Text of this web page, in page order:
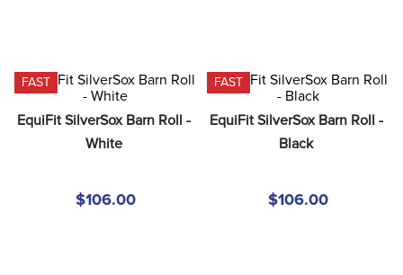
FAST
EquiFit SilverSox Barn Roll -
White
$106.00
FAST
EquiFit SilverSox Barn Roll -
Black
$106.00